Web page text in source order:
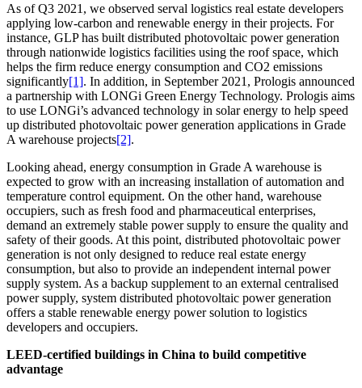
As of Q3 2021, we observed serval logistics real estate developers
applying low-carbon and renewable energy in their projects. For
instance, GLP has built distributed photovoltaic power generation
through nationwide logistics facilities using the roof space, which
helps the firm reduce energy consumption and CO2 emissions
significantly[1]. In addition, in September 2021, Prologis announced
a partnership with LONGi Green Energy Technology. Prologis aims
to use LONGi’s advanced technology in solar energy to help speed
up distributed photovoltaic power generation applications in Grade
A warehouse projects[2].
Looking ahead, energy consumption in Grade A warehouse is
expected to grow with an increasing installation of automation and
temperature control equipment. On the other hand, warehouse
occupiers, such as fresh food and pharmaceutical enterprises,
demand an extremely stable power supply to ensure the quality and
safety of their goods. At this point, distributed photovoltaic power
generation is not only designed to reduce real estate energy
consumption, but also to provide an independent internal power
supply system. As a backup supplement to an external centralised
power supply, system distributed photovoltaic power generation
offers a stable renewable energy power solution to logistics
developers and occupiers.
LEED-certified buildings in China to build competitive
advantage